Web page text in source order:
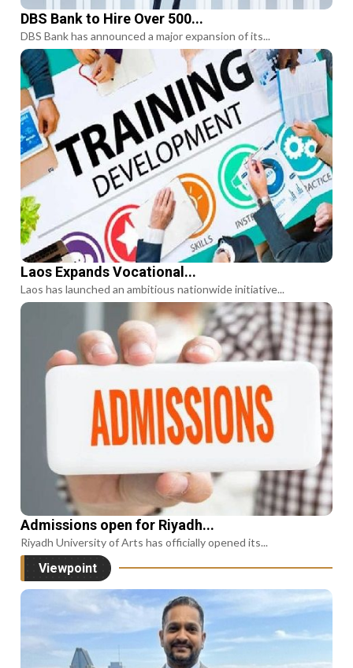
DBS Bank to Hire Over 500...
DBS Bank has announced a major expansion of its...
Laos Expands Vocational...
Laos has launched an ambitious nationwide initiative...
Admissions open for Riyadh...
Riyadh University of Arts has officially opened its...
Viewpoint